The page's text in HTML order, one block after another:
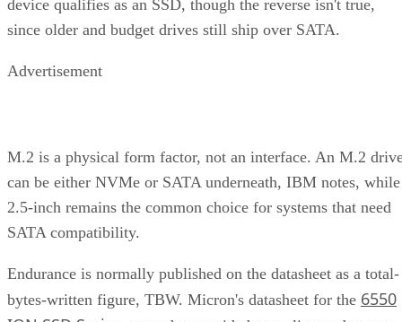
device qualifies as an SSD, though the reverse isn't true,
since older and budget drives still ship over SATA.
Advertisement
M.2 is a physical form factor, not an interface. An M.2
can be either NVMe or SATA underneath, IBM notes, while
2.5-inch remains the common choice for systems that need
SATA compatibility.
Endurance is normally published on the datasheet as a total-
bytes-written figure, TBW. Micron's datasheet for the 6550